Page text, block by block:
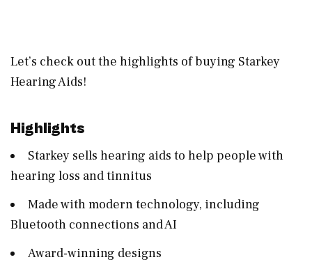
Let’s check out the highlights of buying Starkey
Hearing Aids!
Highlights
Starkey sells hearing aids to help people with
hearing loss and tinnitus
Made with modern technology, including
Bluetooth connections and AI
Award-winning designs